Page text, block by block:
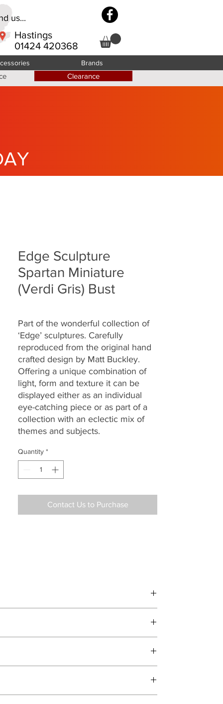
Hastings
01424 420368
us...
Brands
Clearance
Edge Sculpture
Spartan Miniature
(Verdi Gris) Bust
Part of the wonderful collection of
‘Edge’ sculptures. Carefully
reproduced from the original hand
crafted design by Matt Buckley.
Offering a unique combination of
light, form and texture it can be
displayed either as an individual
eye-catching piece or as part of a
collection with an eclectic mix of
themes and subjects.
Quantity *
Contact Us to Purchase
beyond.